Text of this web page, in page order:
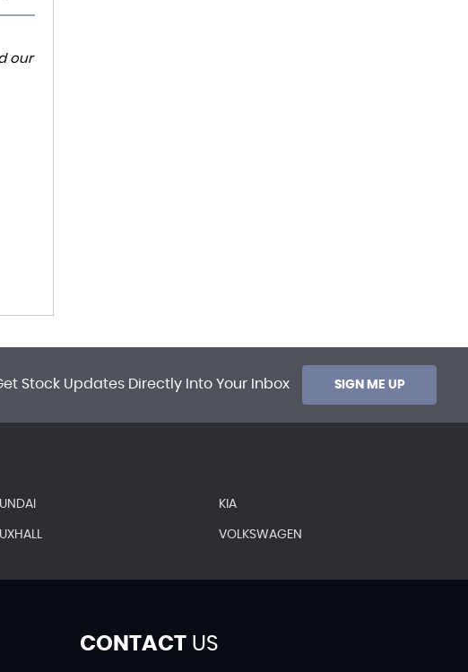
our
Stock Updates Directly Into Your Inbox SIGN ME UP
KIA
VOLKSWAGEN
CONTACTUS